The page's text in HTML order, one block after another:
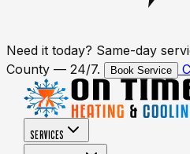
Need it today? Same-day
County — 24/7.
Book Service
SERVICES